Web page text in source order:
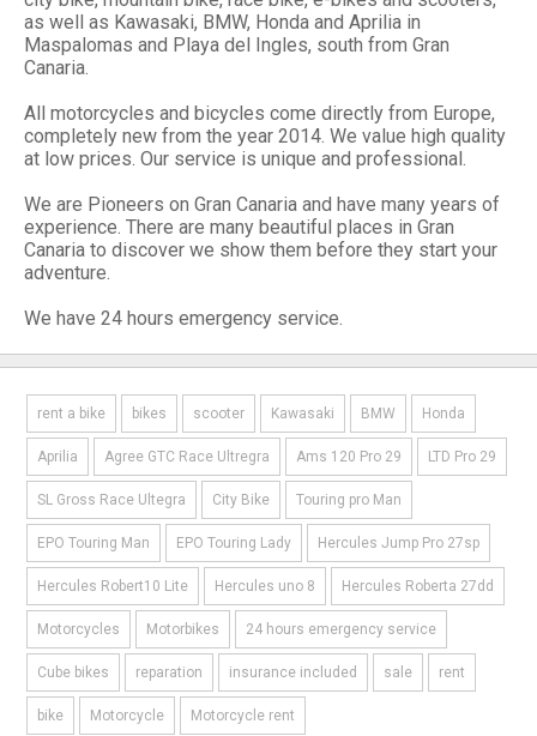
as well as Kawasaki, BMW, Honda and Aprilia in
Maspalomas and Playa del Ingles, south from Gran
Canaria.
All motorcycles and bicycles come directly from Europe,
completely new from the year 2014. We value high quality
at low prices. Our service is unique and professional.
We are Pioneers on Gran Canaria and have many years of
experience. There are many beautiful places in Gran
Canaria to discover we show them before they start your
adventure.
We have 24 hours emergency service.
rent a bike bikes scooter Kawasaki BMW Honda
Aprilia Agree GTC Race Ultregra Ams 120 Pro 29 LTD Pro 29
SL Gross Race Ultegra City Bike Touring pro Man
EPO Touring Man EPO Touring Lady Hercules Jump Pro 27sp
Hercules Robert10 Lite Hercules uno 8 Hercules Roberta 27dd
Motorcycles Motorbikes 24 hours emergency service
Cube bikes reparation insurance included sale rent
bike Motorcycle Motorcycle rent